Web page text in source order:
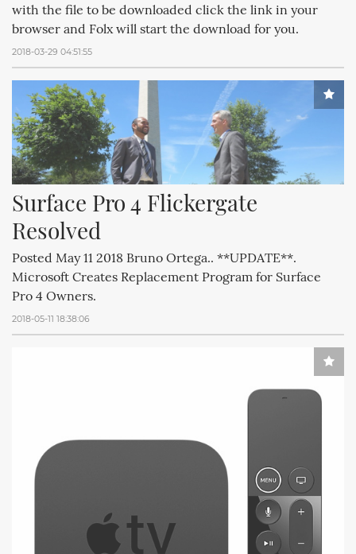
with the file to be downloaded click the link in your
browser and Folx will start the download for you.
2018-03-29 04:51:55
Surface Pro 4 Flickergate
Resolved
Posted May 11 2018 Bruno Ortega.. **UPDATE**.
Microsoft Creates Replacement Program for Surface
Pro 4 Owners.
2018-05-11 18:38:06